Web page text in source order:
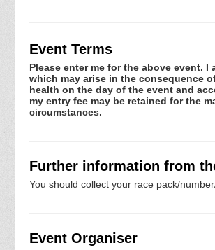
Event Terms
Please enter me for the above event.
which may arise in the consequence
health on the day of the event and
my entry fee may be retained for the
circumstances.
Further information from
You should collect your race pack/
Event Organiser